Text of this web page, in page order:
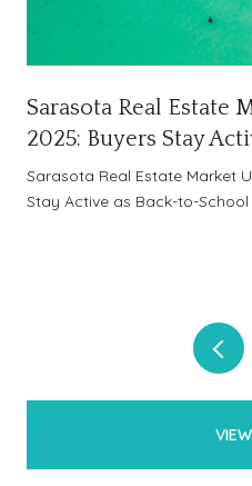
Sarasota Real Estate
2025: Buyers Stay
Season Begins
Sarasota Real Estate Market
Stay Active as Back-to-School